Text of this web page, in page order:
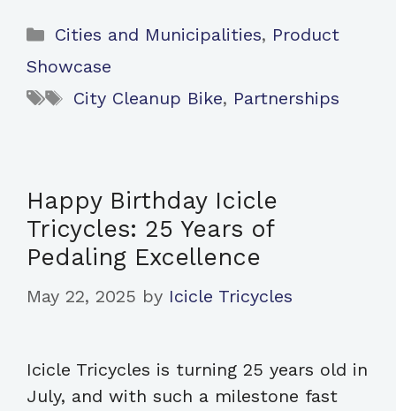
Categories
Cities and Municipalities, Product
Showcase
Tags
City Cleanup Bike, Partnerships
Happy Birthday Icicle
Tricycles: 25 Years of
Pedaling Excellence
May 22, 2025 by Icicle Tricycles
Icicle Tricycles is turning 25 years old in
July, and with such a milestone fast